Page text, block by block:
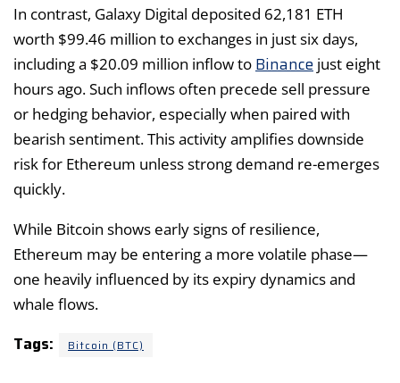
In contrast, Galaxy Digital deposited 62,181 ETH
worth $99.46 million to exchanges in just six days,
including a $20.09 million inflow to Binance just eight
hours ago. Such inflows often precede sell pressure
or hedging behavior, especially when paired with
bearish sentiment. This activity amplifies downside
risk for Ethereum unless strong demand re-emerges
quickly.
While Bitcoin shows early signs of resilience,
Ethereum may be entering a more volatile phase—
one heavily influenced by its expiry dynamics and
whale flows.
Tags: Bitcoin (BTC)